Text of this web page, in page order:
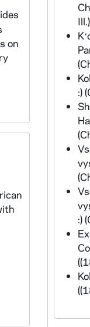
on
:)
:)